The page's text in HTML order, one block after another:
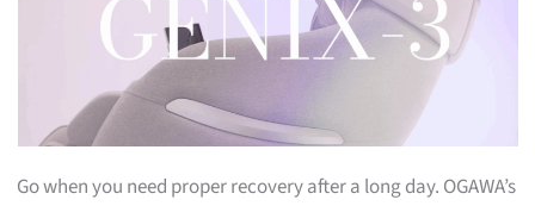
Go when you need proper recovery after a long day. OGAWA’s